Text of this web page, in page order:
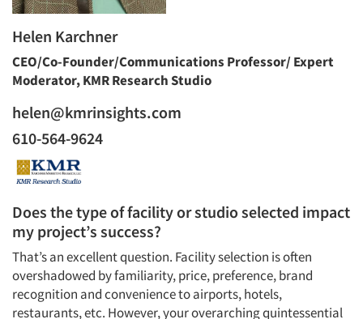
Helen Karchner
CEO/Co-Founder/Communications Professor/ Expert
Moderator, KMR Research Studio
helen@kmrinsights.com
610-564-9624
Does the type of facility or studio selected impact
my project’s success?
That’s an excellent question. Facility selection is often
overshadowed by familiarity, price, preference, brand
recognition and convenience to airports, hotels,
restaurants, etc. However, your overarching quintessential